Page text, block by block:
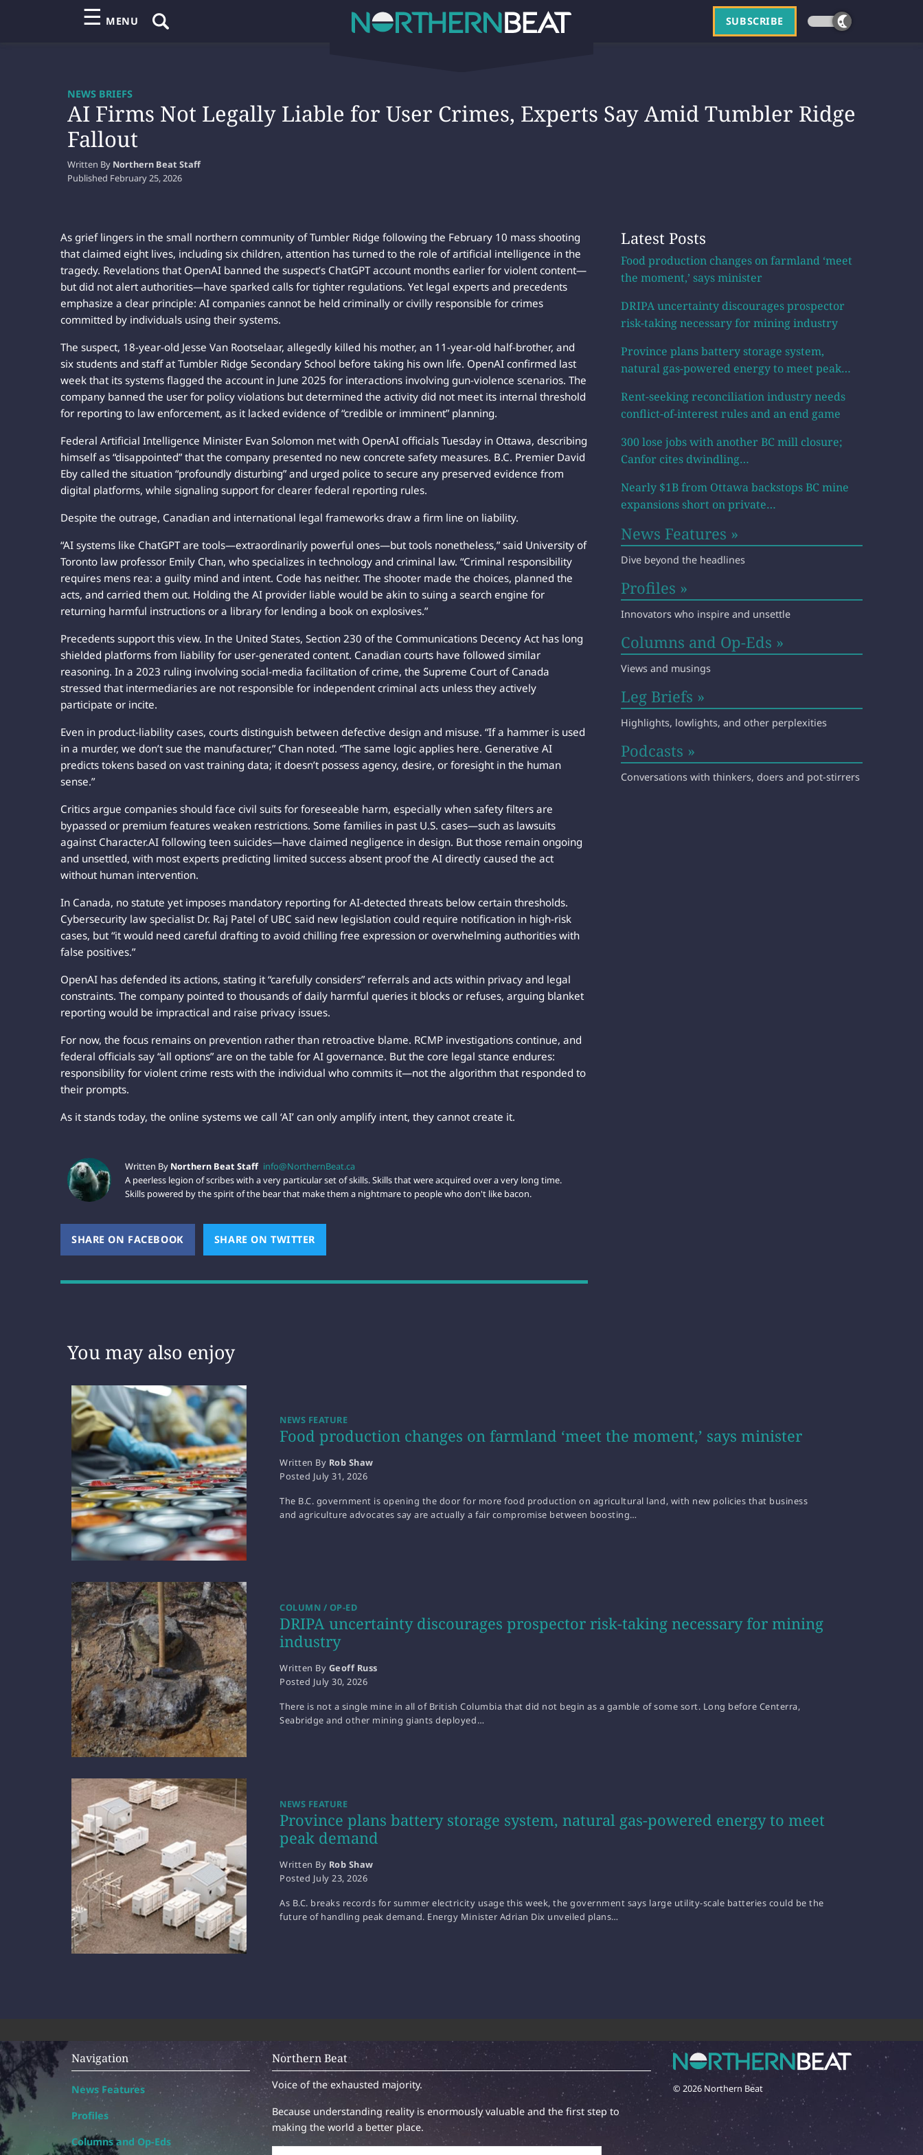
☰ MENU SUBSCRIBE
AI Firms Not Legally Liable for User Crimes, Experts Say Amid Tumbler Ridge
Fallout
NEWS BRIEFS
Written By Northern Beat Staff
Published February 25, 2026
As grief lingers in the small northern community of Tumbler Ridge following the February 10 mass shooting
that claimed eight lives, including six children, attention has turned to the role of artificial intelligence in the
tragedy. Revelations that OpenAI banned the suspect’s ChatGPT account months earlier for violent content—
but did not alert authorities—have sparked calls for tighter regulations. Yet legal experts and precedents
emphasize a clear principle: AI companies cannot be held criminally or civilly responsible for crimes
committed by individuals using their systems.
The suspect, 18-year-old Jesse Van Rootselaar, allegedly killed his mother, an 11-year-old half-brother, and
six students and staff at Tumbler Ridge Secondary School before taking his own life. OpenAI confirmed last
week that its systems flagged the account in June 2025 for interactions involving gun-violence scenarios. The
company banned the user for policy violations but determined the activity did not meet its internal threshold
for reporting to law enforcement, as it lacked evidence of “credible or imminent” planning.
Federal Artificial Intelligence Minister Evan Solomon met with OpenAI officials Tuesday in Ottawa, describing
himself as “disappointed” that the company presented no new concrete safety measures. B.C. Premier David
Eby called the situation “profoundly disturbing” and urged police to secure any preserved evidence from
digital platforms, while signaling support for clearer federal reporting rules.
Despite the outrage, Canadian and international legal frameworks draw a firm line on liability.
“AI systems like ChatGPT are tools—extraordinarily powerful ones—but tools nonetheless,” said University of
Toronto law professor Emily Chan, who specializes in technology and criminal law. “Criminal responsibility
requires mens rea: a guilty mind and intent. Code has neither. The shooter made the choices, planned the
acts, and carried them out. Holding the AI provider liable would be akin to suing a search engine for
returning harmful instructions or a library for lending a book on explosives.”
Precedents support this view. In the United States, Section 230 of the Communications Decency Act has long
shielded platforms from liability for user-generated content. Canadian courts have followed similar
reasoning. In a 2023 ruling involving social-media facilitation of crime, the Supreme Court of Canada
stressed that intermediaries are not responsible for independent criminal acts unless they actively
participate or incite.
Even in product-liability cases, courts distinguish between defective design and misuse. “If a hammer is used
in a murder, we don’t sue the manufacturer,” Chan noted. “The same logic applies here. Generative AI
predicts tokens based on vast training data; it doesn’t possess agency, desire, or foresight in the human
sense.”
Critics argue companies should face civil suits for foreseeable harm, especially when safety filters are
bypassed or premium features weaken restrictions. Some families in past U.S. cases—such as lawsuits
against Character.AI following teen suicides—have claimed negligence in design. But those remain ongoing
and unsettled, with most experts predicting limited success absent proof the AI directly caused the act
without human intervention.
In Canada, no statute yet imposes mandatory reporting for AI-detected threats below certain thresholds.
Cybersecurity law specialist Dr. Raj Patel of UBC said new legislation could require notification in high-risk
cases, but “it would need careful drafting to avoid chilling free expression or overwhelming authorities with
false positives.”
OpenAI has defended its actions, stating it “carefully considers” referrals and acts within privacy and legal
constraints. The company pointed to thousands of daily harmful queries it blocks or refuses, arguing blanket
reporting would be impractical and raise privacy issues.
For now, the focus remains on prevention rather than retroactive blame. RCMP investigations continue, and
federal officials say “all options” are on the table for AI governance. But the core legal stance endures:
responsibility for violent crime rests with the individual who commits it—not the algorithm that responded to
their prompts.
As it stands today, the online systems we call ‘AI’ can only amplify intent, they cannot create it.
Written By Northern Beat Staff info@NorthernBeat.ca
A peerless legion of scribes with a very particular set of skills. Skills that were acquired over a very long time.
Skills powered by the spirit of the bear that make them a nightmare to people who don't like bacon.
SHARE ON FACEBOOK (OPENS NEW WINDOW)
SHARE ON TWITTER
Latest Posts
Food production changes on farmland ‘meet
the moment,’ says minister
DRIPA uncertainty discourages prospector
risk-taking necessary for mining industry
Province plans battery storage system,
natural gas-powered energy to meet peak…
Rent-seeking reconciliation industry needs
conflict-of-interest rules and an end game
300 lose jobs with another BC mill closure;
Canfor cites dwindling…
Nearly $1B from Ottawa backstops BC mine
expansions short on private…
News Features »
Dive beyond the headlines
Profiles »
Innovators who inspire and unsettle
Columns and Op-Eds »
Views and musings
Leg Briefs »
Highlights, lowlights, and other perplexities
Podcasts »
Conversations with thinkers, doers and pot-stirrers
You may also enjoy
Food production changes on farmland ‘meet the moment,’ says minister
NEWS FEATURE
Written By Rob Shaw
Posted July 31, 2026
The B.C. government is opening the door for more food production on agricultural land, with new policies that business
and agriculture advocates say are actually a fair compromise between boosting…
DRIPA uncertainty discourages prospector risk-taking necessary for mining
industry
COLUMN / OP-ED
Written By Geoff Russ
Posted July 30, 2026
There is not a single mine in all of British Columbia that did not begin as a gamble of some sort. Long before Centerra,
Seabridge and other mining giants deployed…
Province plans battery storage system, natural gas-powered energy to meet
peak demand
NEWS FEATURE
Written By Rob Shaw
Posted July 23, 2026
As B.C. breaks records for summer electricity usage this week, the government says large utility-scale batteries could be the
future of handling peak demand. Energy Minister Adrian Dix unveiled plans…
Navigation
News Features
Profiles
Columns and Op-Eds
Northern Beat
Voice of the exhausted majority.
Because understanding reality is enormously valuable and the first step to
making the world a better place.
© 2026 Northern Beat